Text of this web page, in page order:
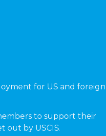
for US and foreign
to support their
out by USCIS.